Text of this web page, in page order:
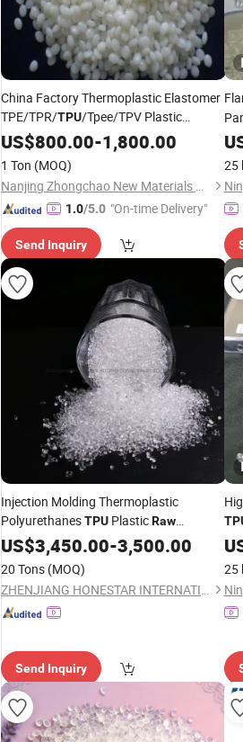
China Factory Thermoplastic Elastomer
TPE/TPR/TPU/Tpee/TPV Plastic
Granules Ageing Resistant Tpee
Products Plastic
Raw
US$800.00-1,800.00
1 Ton (MOQ)
Nanjing Zhongchao New Materials Corporation
1.0/5.0 "On-time Delivery"
Send Inquiry
25
Injection Molding Thermoplastic
PolyurethanesTPU PlasticRaw
Materials
US$3,450.00-3,500.00
20 Tons (MOQ)
ZHENJIANG HONESTAR INTERNATIONAL TRADE CO., LIMITED
Send Inquiry
25